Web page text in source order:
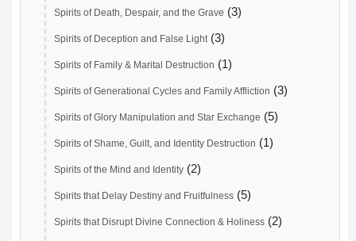
Spirits of Death, Despair, and the Grave (3)
Spirits of Deception and False Light(3)
Spirits of Family & Marital Destruction (1)
Spirits of Generational Cycles and Family Affliction (3)
Spirits of Glory Manipulation and Star Exchange (5)
Spirits of Shame, Guilt, and Identity Destruction (1)
Spirits of the Mind and Identity (2)
Spirits that Delay Destiny and Fruitfulness (5)
Spirits that Disrupt Divine Connection & Holiness (2)